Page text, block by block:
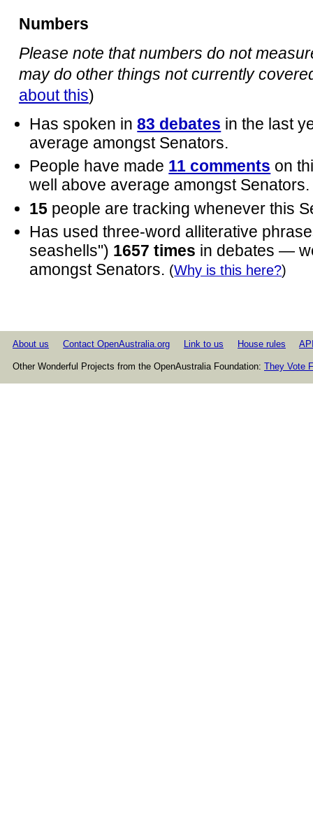
Numbers
Please note that numbers do not
may do other things not currently
about this)
Has spoken in83 debates in the last
average amongst Senators.
People have made 11 comments on
well above average amongst Senators.
15 people are tracking whenever this
Has used three-word alliterative
seashells") 1657 times in debates —
amongst Senators. (Why is this here?)
About us Contact OpenAustralia.org Link to us House rules
Other Wonderful Projects from the OpenAustralia Foundation: They Vote